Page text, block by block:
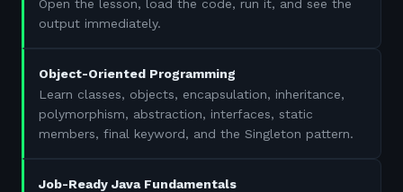
Open the lesson, load the code, run it, and see the
output immediately.
Object-Oriented Programming
Learn classes, objects, encapsulation, inheritance,
polymorphism, abstraction, interfaces, static
members, final keyword, and the Singleton pattern.
Job-Ready Java Fundamentals